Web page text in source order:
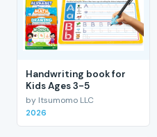
Handwriting book for
Kids Ages 3-5
by Itsumomo LLC
2026